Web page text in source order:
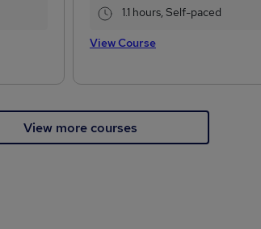
1.1 hours, Self-paced
View Course
View more courses